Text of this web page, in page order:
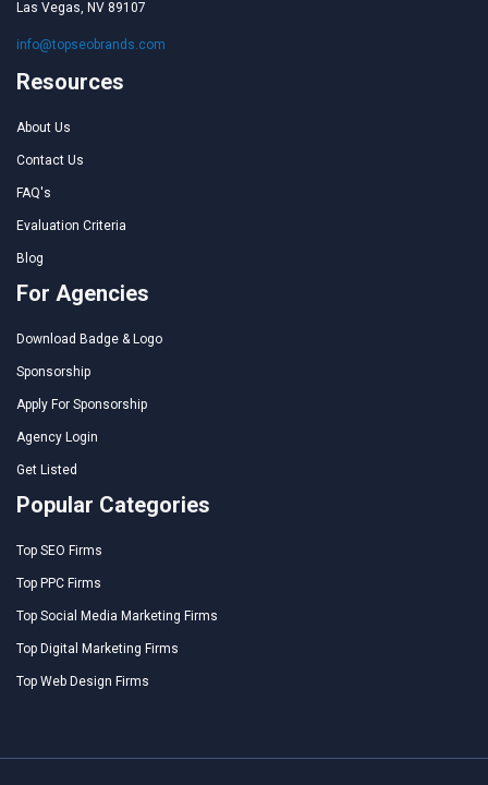
Las Vegas, NV 89107
info@topseobrands.com
Resources
About Us
Contact Us
FAQ's
Evaluation Criteria
Blog
For Agencies
Download Badge & Logo
Sponsorship
Apply For Sponsorship
Agency Login
Get Listed
Popular Categories
Top SEO Firms
Top PPC Firms
Top Social Media Marketing Firms
Top Digital Marketing Firms
Top Web Design Firms